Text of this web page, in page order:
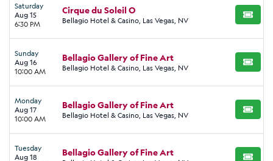
Saturday
Aug 15
6:30 PM
Cirque du Soleil O
Bellagio Hotel & Casino, Las Vegas, NV BUY
Sunday
Aug 16
10:00 AM
Bellagio Gallery of Fine Art
Bellagio Hotel & Casino, Las Vegas, NV BUY
Monday
Aug 17
10:00 AM
Bellagio Gallery of Fine Art
Bellagio Hotel & Casino, Las Vegas, NV BUY
Tuesday
Aug 18
Bellagio Gallery of Fine Art